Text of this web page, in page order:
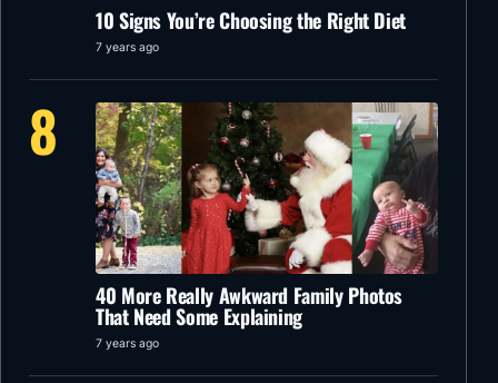
10 Signs You’re Choosing the Right Diet
7 years ago
8
40 More Really Awkward Family Photos
That Need Some Explaining
7 years ago